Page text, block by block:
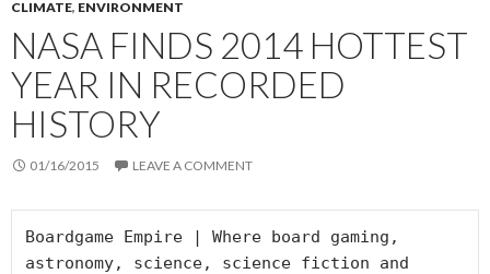
CLIMATE, ENVIRONMENT
NASA FINDS 2014 HOTTEST
YEAR IN RECORDED
HISTORY
01/16/2015 LEAVE A COMMENT
Boardgame Empire | Where board gaming,
astronomy, science, science fiction and